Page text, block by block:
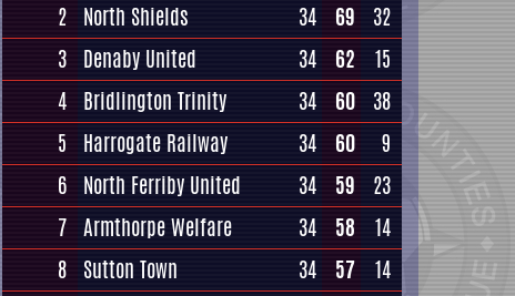
2 North Shields 34 69
32
3 Denaby United 34 62
15
4 Bridlington Trinity 34 60
38
5
Harrogate Railway 34 60
9
6 North Ferriby United 34 59
23
7 Armthorpe Welfare 34 58
14
8 Sutton Town 34 57 14